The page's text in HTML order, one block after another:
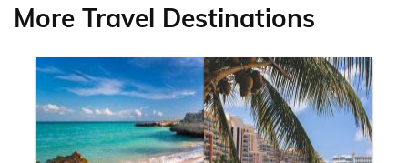
More Travel Destinations